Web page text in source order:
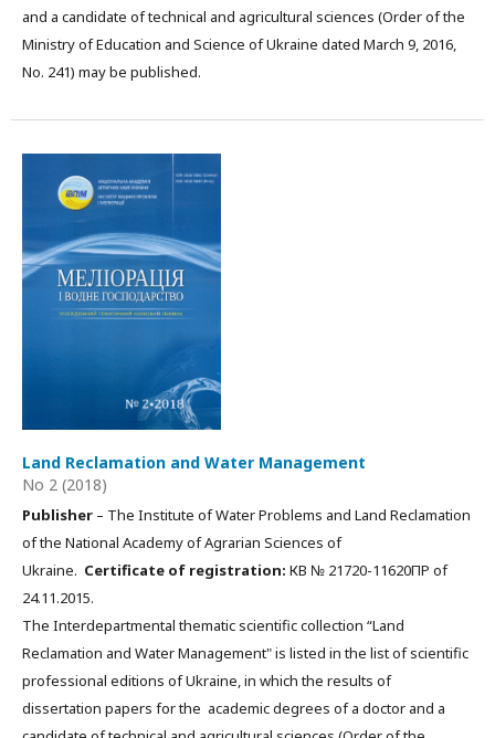
and a candidate of technical and agricultural sciences (Order of the
Ministry of Education and Science of Ukraine dated March 9, 2016,
No. 241) may be published.
Land Reclamation and Water Management
No 2 (2018)
Publisher – The Institute of Water Problems and Land Reclamation
of the National Academy of Agrarian Sciences of
Ukraine. Certificate of registration: КВ № 21720-11620ПР of
24.11.2015.
The Interdepartmental thematic scientific collection “Land
Reclamation and Water Management" is listed in the list of scientific
professional editions of Ukraine, in which the results of
dissertation papers for the academic degrees of a doctor and a